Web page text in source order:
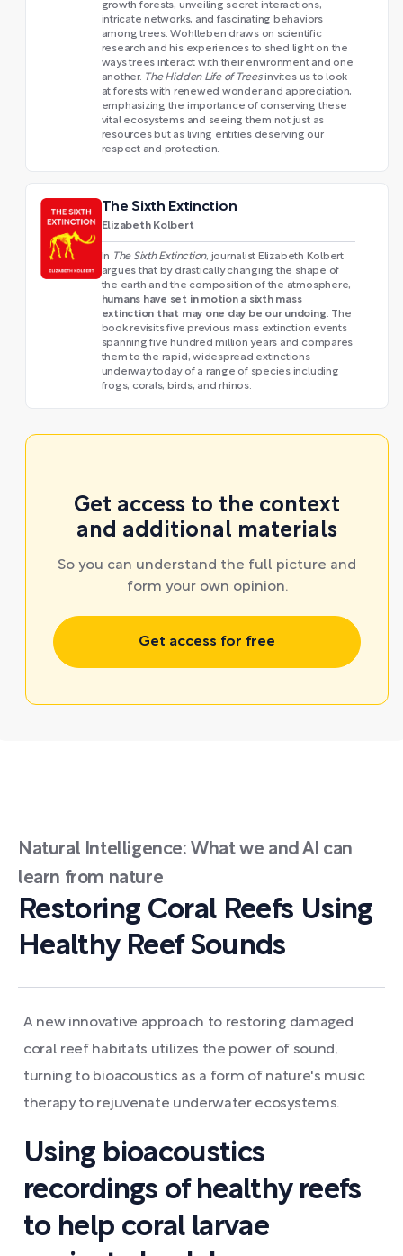
growth forests, unveiling secret interactions,
intricate networks, and fascinating behaviors
among trees. Wohlleben draws on scientific
research and his experiences to shed light on the
ways trees interact with their environment and one
another. The Hidden Life of Treesinvites us to look
at forests with renewed wonder and appreciation,
emphasizing the importance of conserving these
vital ecosystems and seeing them not just as
resources but as living entities deserving our
respect and protection.
The Sixth Extinction
Elizabeth Kolbert
In The Sixth Extinction, journalist Elizabeth Kolbert
argues that by drastically changing the shape of
the earth and the composition of the atmosphere,
humans have set in motion a sixth mass
extinction that may one day be our undoing . The
book revisits five previous mass extinction events
spanning five hundred million years and compares
them to the rapid, widespread extinctions
underway today of a range of species including
frogs, corals, birds, and rhinos.
Get access to the context
and additional materials
So you can understand the full picture and
form your own opinion.
Get access for free
Natural Intelligence: What we and AI can
learn from nature
Restoring Coral Reefs Using
Healthy Reef Sounds
A new innovative approach to restoring damaged
coral reef habitats utilizes the power of sound,
turning to bioacoustics as a form of nature's music
therapy to rejuvenate underwater ecosystems.
Using bioacoustics
recordings of healthy reefs
to help coral larvae